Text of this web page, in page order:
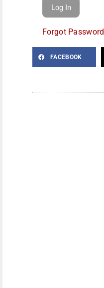
Forgot Password
FACEBOOK